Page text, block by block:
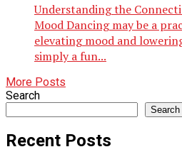
Understanding the
Mood Dancing may be a
elevating mood and
simply a fun...
More Posts
Search
Search
Recent Posts